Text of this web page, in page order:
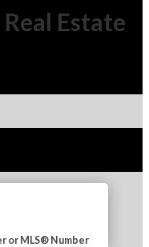
Estate
or MLS® Number